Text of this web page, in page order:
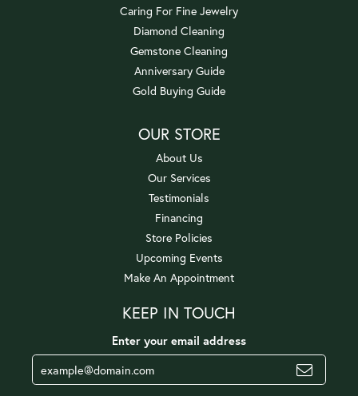
Caring For Fine Jewelry
Diamond Cleaning
Gemstone Cleaning
Anniversary Guide
Gold Buying Guide
OUR STORE
About Us
Our Services
Testimonials
Financing
Store Policies
Upcoming Events
Make An Appointment
KEEP IN TOUCH
Enter your email address